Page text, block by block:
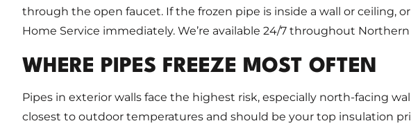
through the open faucet. If the frozen pipe is inside a wall or ceiling,
Home Service immediately. We’re available 24/7 throughout Northern
WHERE PIPES FREEZE MOST OFTEN
Pipes in exterior walls face the highest risk, especially north-facing
closest to outdoor temperatures and should be your top insulation